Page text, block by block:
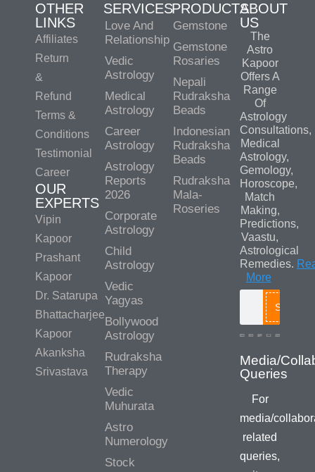
OTHER
LINKS
Affiliates
Return
&
Refund
Terms &
Conditions
Testimonial
Career
OUR
EXPERTS
Vipin
Kapoor
Prashant
Kapoor
Dr. Satarupa
Bhattacharjee
Kapoor
Akanksha
Srivastava
SERVICES
Love And
Relationship
Vedic
Astrology
Medical
Astrology
Career
Astrology
Astrology
Reports
2026
Corporate
Astrology
Child
Astrology
Vedic
Yagyas
Bollywood
Astrology
Rudraksha
Therapy
Vedic
Muhurata
Astro
Numerology
Stock
PRODUCTS
Gemstone
Gemstone
Rosaries
Nepali
Rudraksha
Beads
Indonesian
Rudraksha
Beads
Rudraksha
Mala-
Roseries
ABOUT
US
The
Astro
Kapoor
Offers A
Range
Of
Astrology
Consultations,
Medical
Astrology,
Gemology,
Horoscope,
Match
Making,
Predictions,
Vaastu,
Astrological
Remedies.
More
Search
For
media/
related
queries,